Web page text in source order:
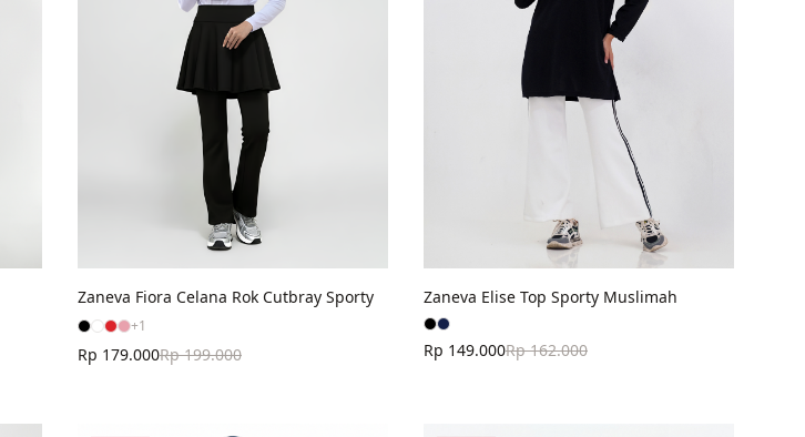
Zaneva Fiora Celana Rok Cutbray Sporty
+1
Rp 179.000Rp 199.000
Zaneva Elise Top Sporty Muslimah
Rp 149.000Rp 162.000